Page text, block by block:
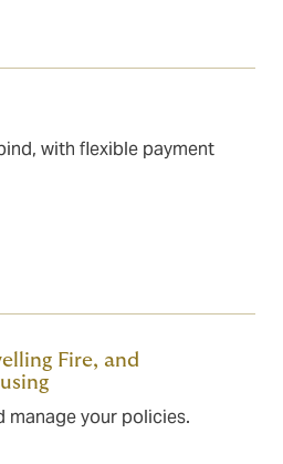
with flexible payment
Fire, and
manage your policies.